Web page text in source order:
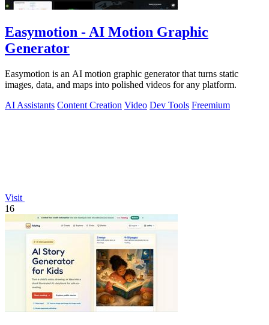
Easymotion - AI Motion Graphic
Generator
Easymotion is an AI motion graphic generator that turns static
images, data, and maps into polished videos for any platform.
AI Assistants Content Creation Video Dev Tools Freemium
Visit
16